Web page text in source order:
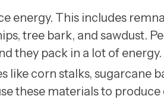
energy. This includes
tree bark, and sawdust.
they pack in a lot of energy.
corn stalks, sugarcane
these materials to